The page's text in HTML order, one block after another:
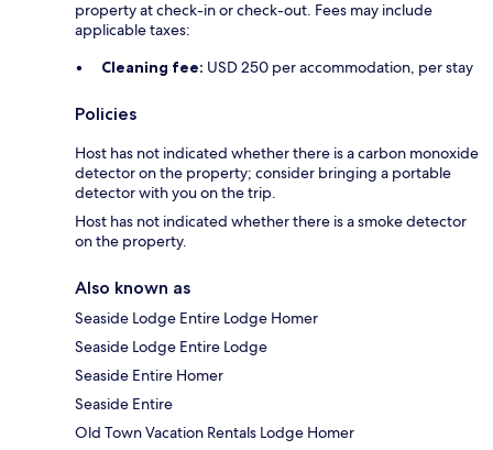
property at check-in or check-out. Fees may include
applicable taxes:
Cleaning fee: USD 250 per accommodation, per stay
Policies
Host has not indicated whether there is a carbon monoxide
detector on the property; consider bringing a portable
detector with you on the trip.
Host has not indicated whether there is a smoke detector
on the property.
Also known as
Seaside Lodge Entire Lodge Homer
Seaside Lodge Entire Lodge
Seaside Entire Homer
Seaside Entire
Old Town Vacation Rentals Lodge Homer